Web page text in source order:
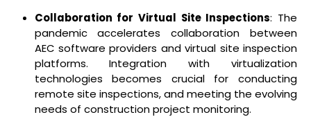
Collaboration for Virtual Site Inspections: The
pandemic accelerates collaboration between
AEC software providers and virtual site inspection
platforms. Integration with virtualization
technologies becomes crucial for conducting
remote site inspections, and meeting the evolving
needs of construction project monitoring.